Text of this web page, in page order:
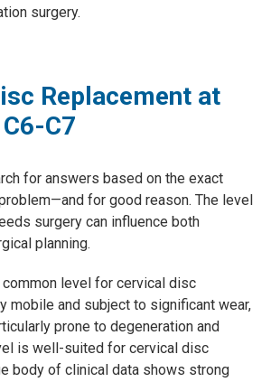
surgery.
Replacement at
C7
for answers based on the exact
for good reason. The level
surgery can influence both
planning.
level for cervical disc
mobile and subject to significant wear,
prone to degeneration and
is well-suited for cervical disc
body of clinical data shows strong